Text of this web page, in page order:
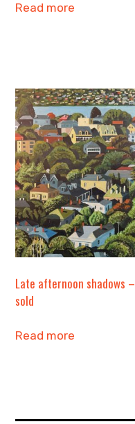
Read more
Late afternoon shadows –
sold
Read more